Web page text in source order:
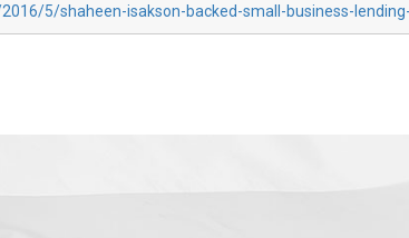
5/shaheen-isakson-backed-small-business-